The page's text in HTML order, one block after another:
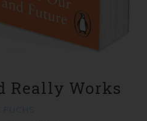
Really Works
FUCHS